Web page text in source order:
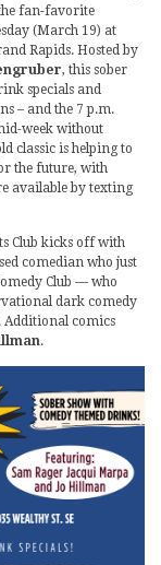
fan-favorite
(March 19) at
Rapids. Hosted by
, this sober
specials and
– and the 7 p.m.
week without
classic is helping to
the future, with
available by texting
Club kicks off with
comedian who just
Club — who
dark comedy
Additional comics
.